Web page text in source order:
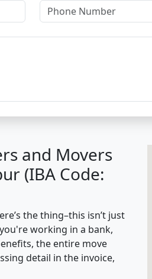
and Movers
(IBA Code:
the thing–this isn’t just
working in a bank,
the entire move
detail in the invoice,